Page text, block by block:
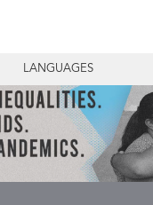
LANGUAGES